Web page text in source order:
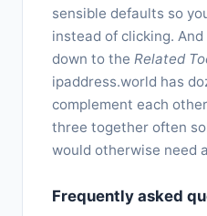
sensible defaults so
instead of clicking.
down to the Related
ipaddress.world has
complement each
three together often
would otherwise need
Frequently asked